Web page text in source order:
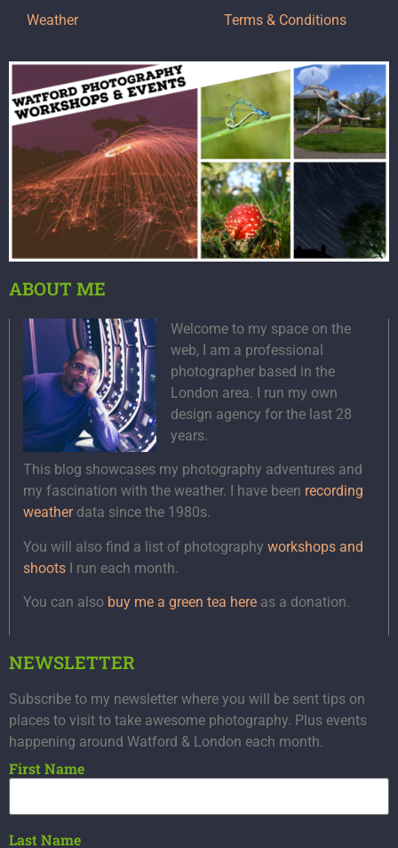
Weather Terms & Conditions
ABOUT ME
Welcome to my space on the
web, I am a professional
photographer based in the
London area. I run my own
design agency for the last 28
years.
This blog showcases my photography adventures and
my fascination with the weather. I have been recording
weatherdata since the 1980s.
You will also find a list of photography workshops and
shoots I run each month.
You can also buy me a green tea here as a donation.
NEWSLETTER
Subscribe to my newsletter where you will be sent tips on
places to visit to take awesome photography. Plus events
happening around Watford & London each month.
First Name
Last Name